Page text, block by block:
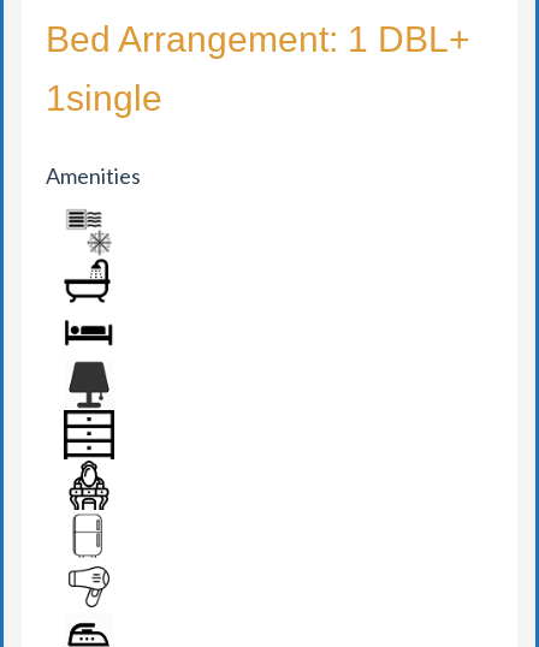
Bed Arrangement: 1 DBL+
1single
Amenities
AIR CONDITION
BATHROOM
BED
BEDSIDE LAMP
DRAWER
DRESSING TABLE
FRIDGE
HAIR DRYER